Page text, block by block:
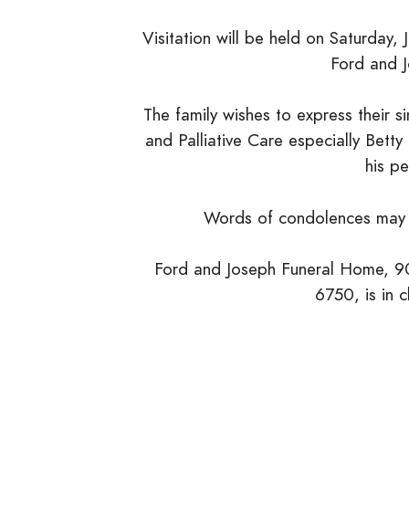
Visitation will be held on
Ford and
The family wishes to express their
and Palliative Care especially
his
Words of condolences
Ford and Joseph Funeral Home,
6750, is in